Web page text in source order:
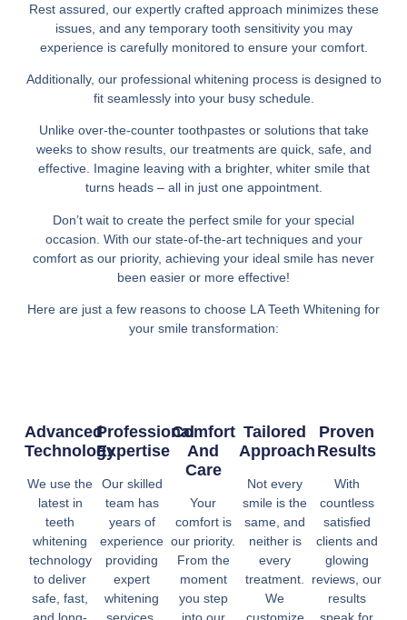
Rest assured, our expertly crafted approach minimizes these
issues, and any temporary tooth sensitivity you may
experience is carefully monitored to ensure your comfort.
Additionally, our professional whitening process is designed to
fit seamlessly into your busy schedule.
Unlike over-the-counter toothpastes or solutions that take
weeks to show results, our treatments are quick, safe, and
effective. Imagine leaving with a brighter, whiter smile that
turns heads – all in just one appointment.
Don’t wait to create the perfect smile for your special
occasion. With our state-of-the-art techniques and your
comfort as our priority, achieving your ideal smile has never
been easier or more effective!
Here are just a few reasons to choose LA Teeth Whitening for
your smile transformation:
Advanced
Technology
We use the
latest in
teeth
whitening
technology
to deliver
safe, fast,
Professional
Expertise
Our skilled
team has
years of
experience
providing
expert
whitening
Comfort
And
Care
Your
comfort is
our priority.
From the
moment
you step
Tailored
Approach
Not every
smile is the
same, and
neither is
every
treatment.
We
Proven
Results
With
countless
satisfied
clients and
glowing
reviews, our
results